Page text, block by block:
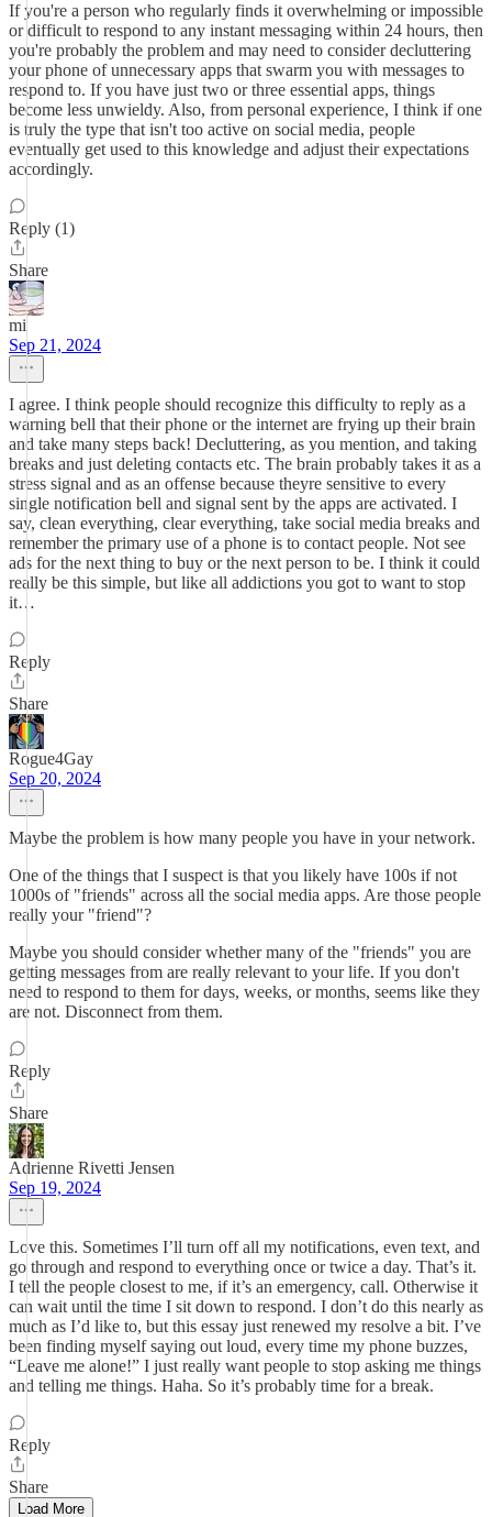
If you're a person who regularly finds it overwhelming or impossible
or difficult to respond to any instant messaging within 24 hours, then
you're probably the problem and may need to consider decluttering
your phone of unnecessary apps that swarm you with messages to
respond to. If you have just two or three essential apps, things
become less unwieldy. Also, from personal experience, I think if one
is truly the type that isn't too active on social media, people
eventually get used to this knowledge and adjust their expectations
accordingly.
Reply (1)
Share
mi
Sep 21, 2024
I agree. I think people should recognize this difficulty to reply as a
warning bell that their phone or the internet are frying up their brain
and take many steps back! Decluttering, as you mention, and taking
breaks and just deleting contacts etc. The brain probably takes it as a
stress signal and as an offense because theyre sensitive to every
single notification bell and signal sent by the apps are activated. I
say, clean everything, clear everything, take social media breaks and
remember the primary use of a phone is to contact people. Not see
ads for the next thing to buy or the next person to be. I think it could
really be this simple, but like all addictions you got to want to stop
it…
Reply
Share
Rogue4Gay
Sep 20, 2024
Maybe the problem is how many people you have in your network.
One of the things that I suspect is that you likely have 100s if not
1000s of "friends" across all the social media apps. Are those people
really your "friend"?
Maybe you should consider whether many of the "friends" you are
getting messages from are really relevant to your life. If you don't
need to respond to them for days, weeks, or months, seems like they
are not. Disconnect from them.
Reply
Share
Adrienne Rivetti Jensen
Sep 19, 2024
Love this. Sometimes I’ll turn off all my notifications, even text, and
go through and respond to everything once or twice a day. That’s it.
I tell the people closest to me, if it’s an emergency, call. Otherwise it
can wait until the time I sit down to respond. I don’t do this nearly as
much as I’d like to, but this essay just renewed my resolve a bit. I’ve
been finding myself saying out loud, every time my phone buzzes,
“Leave me alone!” I just really want people to stop asking me things
and telling me things. Haha. So it’s probably time for a break.
Reply
Share
Load More